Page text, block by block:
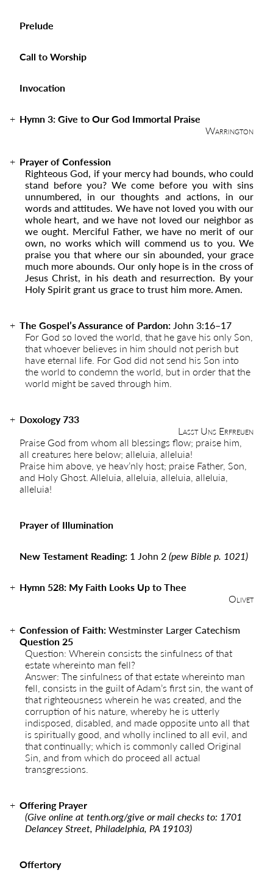
Prelude
Call to Worship
Invocation
Hymn 3:Give to Our God Immortal Praise
Warrington
Prayer of Confession
Righteous God, if your mercy had bounds, who could
stand before you? We come before you with sins
unnumbered, in our thoughts and actions, in our
words and attitudes. We have not loved you with our
whole heart, and we have not loved our neighbor as
we ought. Merciful Father, we have no merit of our
own, no works which will commend us to you. We
praise you that where our sin abounded, your grace
much more abounds. Our only hope is in the cross of
Jesus Christ, in his death and resurrection. By your
Holy Spirit grant us grace to trust him more. Amen.
The Gospel’s Assurance of Pardon:John 3:16–17
For God so loved the world, that he gave his only Son,
that whoever believes in him should not perish but
have eternal life. For God did not send his Son into
the world to condemn the world, but in order that the
world might be saved through him.
Doxology 733
Lasst Uns Erfreuen
Praise God from whom all blessings flow; praise him,
all creatures here below; alleluia, alleluia!
Praise him above, ye heav’nly host; praise Father, Son,
and Holy Ghost. Alleluia, alleluia, alleluia, alleluia,
alleluia!
Prayer of Illumination
New Testament Reading: 1 John 2(pew Bible p. 1021)
Hymn 528: My Faith Looks Up to Thee
Olivet
Confession of Faith:Westminster Larger Catechism
Question 25
Question: Wherein consists the sinfulness of that
estate whereinto man fell?
Answer: The sinfulness of that estate whereinto man
fell, consists in the guilt of Adam’s first sin, the want of
that righteousness wherein he was created, and the
corruption of his nature, whereby he is utterly
indisposed, disabled, and made opposite unto all that
is spiritually good, and wholly inclined to all evil, and
that continually; which is commonly called Original
Sin, and from which do proceed all actual
transgressions.
Offering Prayer
(Give online attenth.org/give or mail checks to: 1701
Delancey Street, Philadelphia, PA 19103)
Offertory